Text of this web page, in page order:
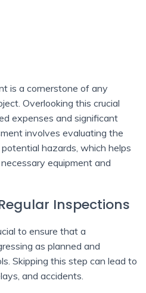
is a cornerstone of any
Overlooking this crucial
expenses and significant
involves evaluating the
hazards, which helps
equipment and
Inspections
to ensure that a
as planned and
Skipping this step can lead to
and accidents.